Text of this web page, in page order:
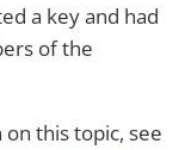
a key and had
of the
this topic, see